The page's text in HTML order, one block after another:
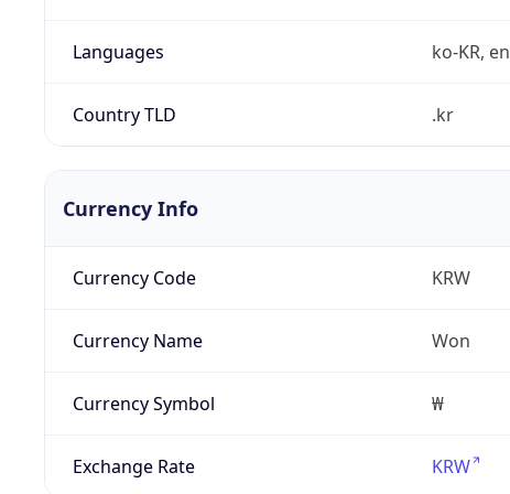
Languages ko-KR, en
Country TLD .kr
Currency Info
Currency Code KRW
Currency Name Won
Currency Symbol ₩
Exchange Rate KRW